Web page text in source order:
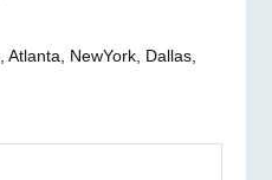
Atlanta NewYork Dallas